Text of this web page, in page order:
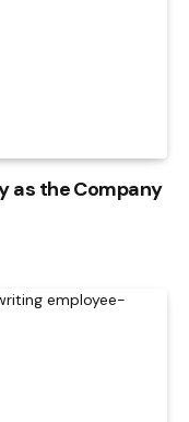
as the Company